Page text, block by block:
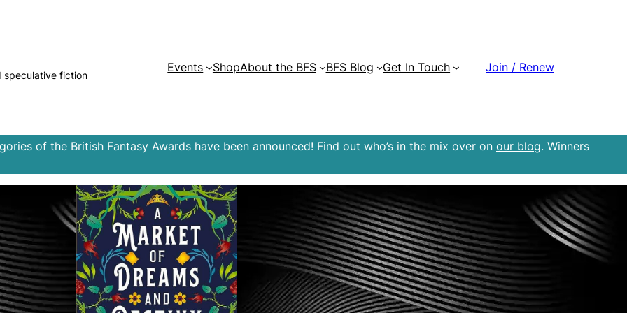
speculative fiction
Events ShopAbout the BFS BFS Blog Get In Touch Join / Renew
of the British Fantasy Awards have been announced! Find out who’s in the mix over on our blog. Winners